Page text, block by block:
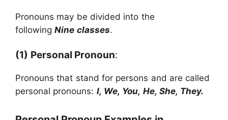
Pronouns may be divided into the
followingNine classes.
(1) Personal Pronoun:
Pronouns that stand for persons and are called
personal pronouns: I, We, You, He, She, They.